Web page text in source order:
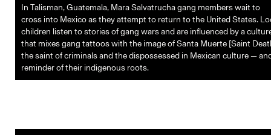
In Talisman, Guatemala, Mara Salvatrucha gang members wait to
cross into Mexico as they attempt to return to the United States.
children listen to stories of gang wars and are influenced by a
that mixes gang tattoos with the image of Santa Muerte [Saint
the saint of criminals and the dispossessed in Mexican culture —
reminder of their indigenous roots.